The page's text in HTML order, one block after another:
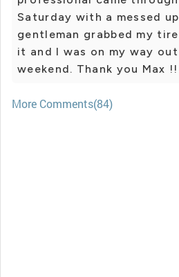
Saturday with a messed
gentleman grabbed my
it and I was on my way
weekend. Thank you Max !!
More Comments(84)